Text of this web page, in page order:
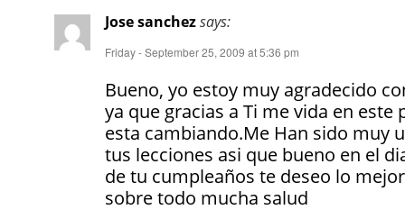
Jose sanchezsays:
Friday - September 25, 2009 at 5:36 pm
Bueno, yo estoy muy agradecido
ya que gracias a Ti me vida en este
esta cambiando.Me Han sido muy
tus lecciones asi que bueno en el
de tu cumpleaños te deseo lo mejor
sobre todo mucha salud